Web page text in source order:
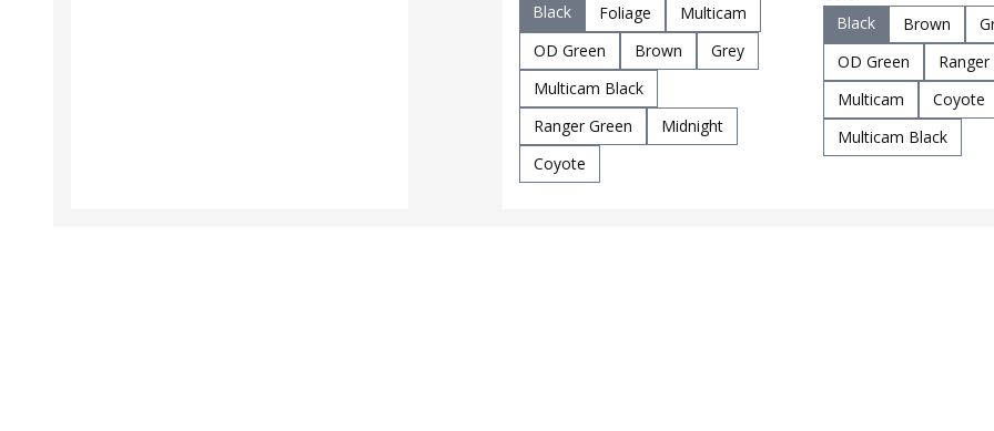
Black
Foliage
Multicam
OD Green
Brown
Grey
Multicam Black
Ranger Green
Midnight
Coyote
Black
Brown
OD Green
Ranger
Multicam
Coyote
Multicam Black